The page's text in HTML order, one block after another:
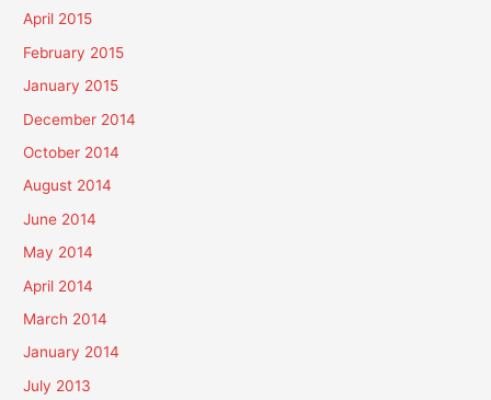
April 2015
February 2015
January 2015
December 2014
October 2014
August 2014
June 2014
May 2014
April 2014
March 2014
January 2014
July 2013